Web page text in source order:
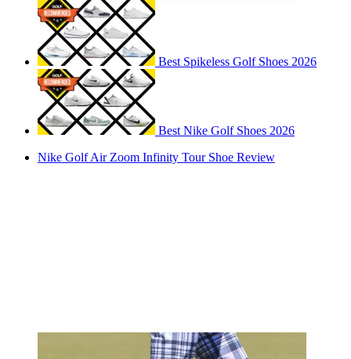
Best Spikeless Golf Shoes 2026
Best Nike Golf Shoes 2026
Nike Golf Air Zoom Infinity Tour Shoe Review